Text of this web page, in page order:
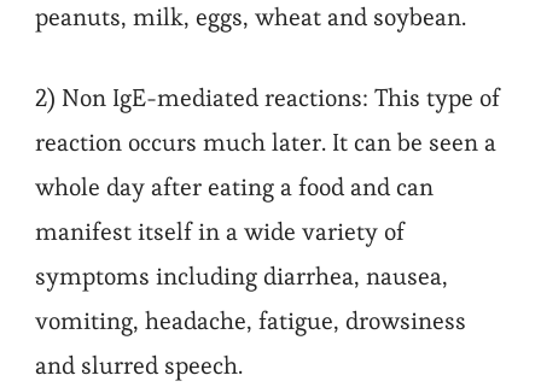
peanuts, milk, eggs, wheat and soybean.
2) Non IgE-mediated reactions: This type of
reaction occurs much later. It can be seen a
whole day after eating a food and can
manifest itself in a wide variety of
symptoms including diarrhea, nausea,
vomiting, headache, fatigue, drowsiness
and slurred speech.